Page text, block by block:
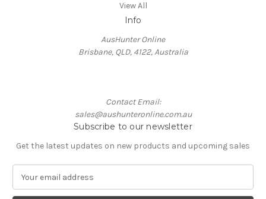
View All
Info
AusHunter Online
Brisbane, QLD, 4122, Australia
Contact Email:
sales@aushunteronline.com.au
Subscribe to our newsletter
Get the latest updates on new products and upcoming sales
a